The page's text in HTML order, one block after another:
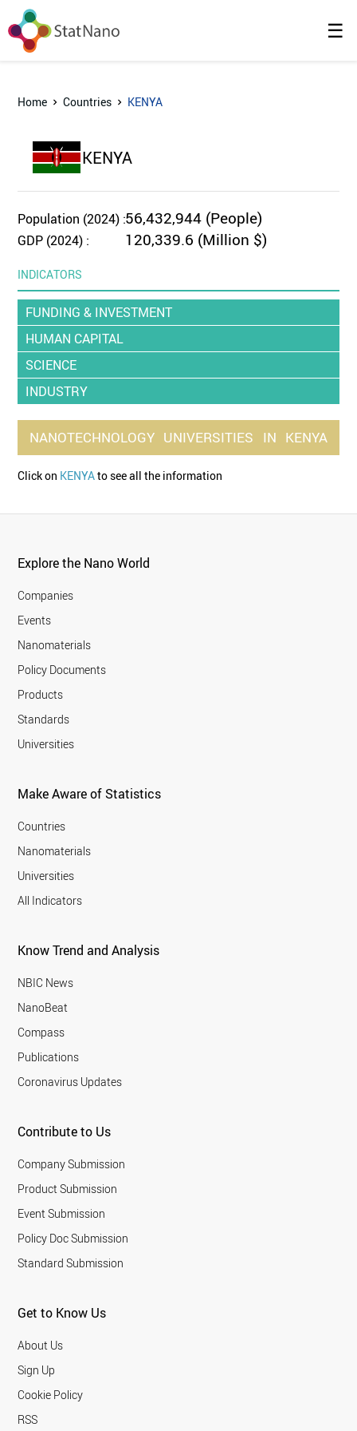
☰
Home Countries KENYA
KENYA
Population (2024) :56,432,944 (People)
GDP (2024) : 120,339.6 (Million $)
INDICATORS
FUNDING & INVESTMENT
HUMAN CAPITAL
SCIENCE
INDUSTRY
NANOTECHNOLOGY UNIVERSITIES IN KENYA
Click on KENYAto see all the information
Explore the Nano World
Companies
Events
Nanomaterials
Policy Documents
Products
Standards
Universities
Make Aware of Statistics
Countries
Nanomaterials
Universities
All Indicators
Know Trend and Analysis
NBIC News
NanoBeat
Compass
Publications
Coronavirus Updates
Contribute to Us
Company Submission
Product Submission
Event Submission
Policy Doc Submission
Standard Submission
Get to Know Us
About Us
Sign Up
Cookie Policy
RSS